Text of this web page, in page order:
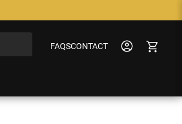
FAQSCONTACT